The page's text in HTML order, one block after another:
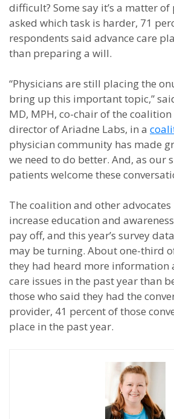
difficult? Some say it’s a matter
asked which task is harder, 71
respondents said advance care
than preparing a will.
“Physicians are still placing the
bring up this important topic,”
MD, MPH, co-chair of the
director of Ariadne Labs, in a
physician community has made
we need to do better. And, as our
patients welcome these
The coalition and other
increase education and
pay off, and this year’s survey
may be turning. About one-third
they had heard more information
care issues in the past year than
those who said they had the
provider, 41 percent of those
place in the past year.